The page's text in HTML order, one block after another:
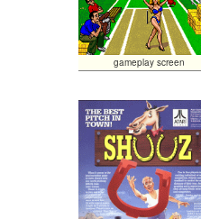
gameplay screen